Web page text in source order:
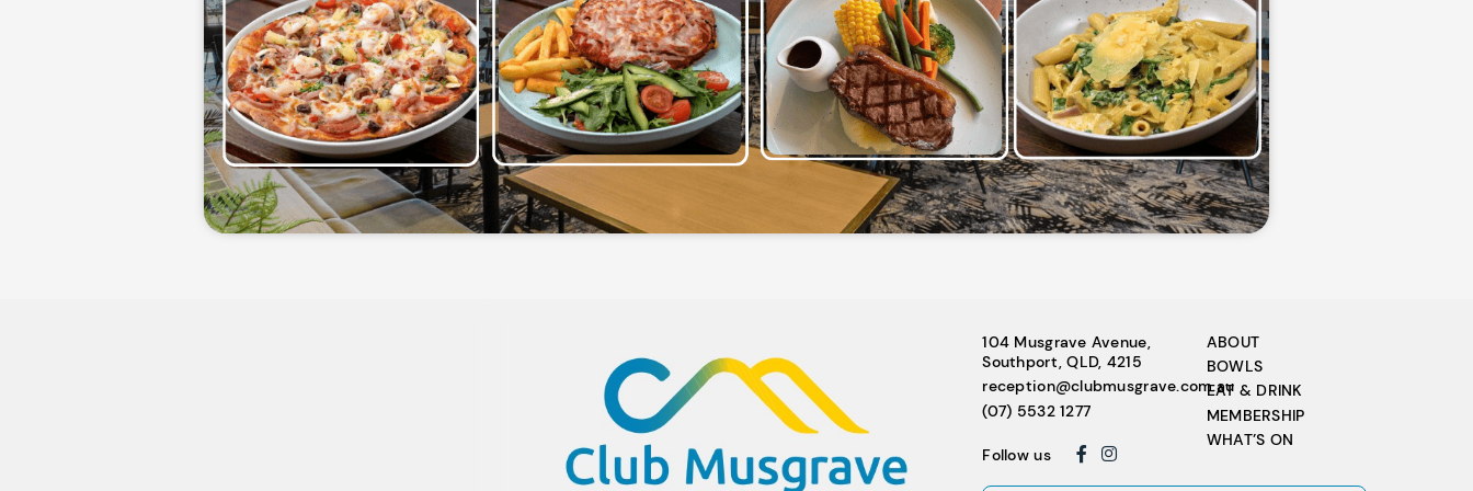
104 Musgrave Avenue,
Southport, QLD, 4215
reception@clubmusgrave.com.au
(07) 5532 1277
Follow us
ABOUT
BOWLS
EAT & DRINK
MEMBERSHIP
WHAT’S ON